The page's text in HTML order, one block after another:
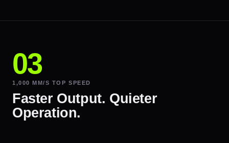
1,000 MM/S TOP SPEED
Faster Output. Quieter
Operation.